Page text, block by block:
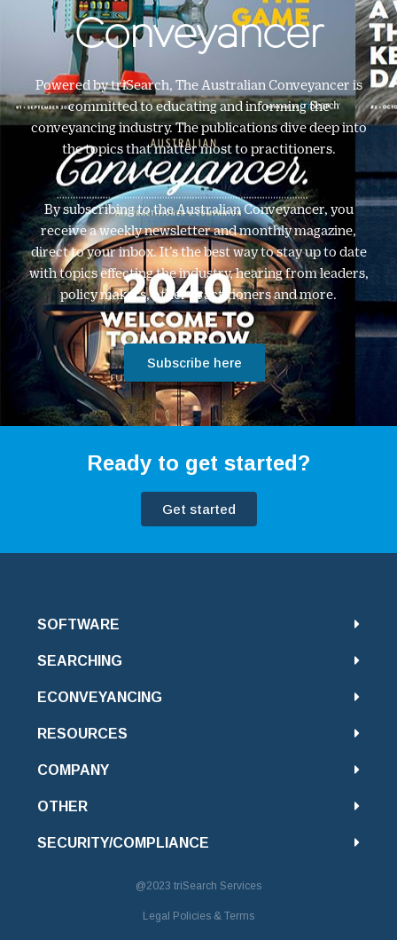
Conveyancer
Powered by triSearch, The Australian Conveyancer is
committed to educating and informing the
conveyancing industry. The publications dive deep into
the topics that matter most to practitioners.
By subscribing to the Australian Conveyancer, you
receive a weekly newsletter and monthly magazine,
direct to your inbox. It’s the best way to stay up to date
with topics effecting the industry, hearing from leaders,
policy makers, other practitioners and more.
Subscribe here
Ready to get started?
Get started
SOFTWARE
SEARCHING
ECONVEYANCING
RESOURCES
COMPANY
OTHER
SECURITY/COMPLIANCE
@2023 triSearch Services
Legal Policies & Terms